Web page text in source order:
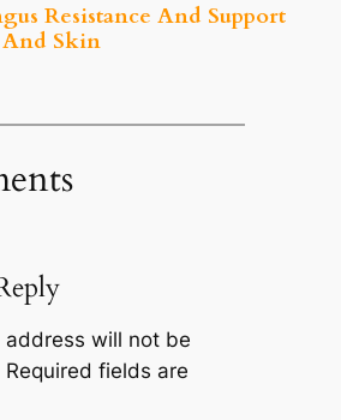
Resistance And Support
Skin
address will not be
Required fields are